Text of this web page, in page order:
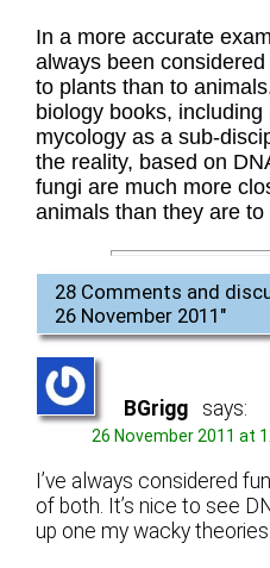
In a more accurate
always been
to plants than to
biology books,
mycology as a sub-
the reality, based on
fungi are much more
animals than they are
28 Comments and
26 November 2011 "
BGrigg says:
26 November 2011 at
I’ve always considered
of both. It’s nice to see
up one my wacky theories.